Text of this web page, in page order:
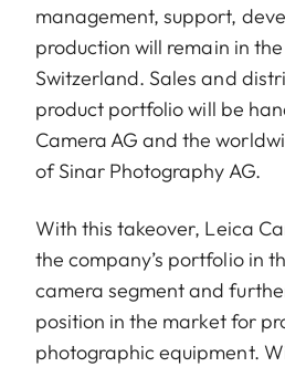
management, support,
production will remain in
Switzerland. Sales and
product portfolio will be
Camera AG and the
of Sinar Photography AG.
With this takeover, Leica
the company’s portfolio in
camera segment and
position in the market for
photographic equipment.